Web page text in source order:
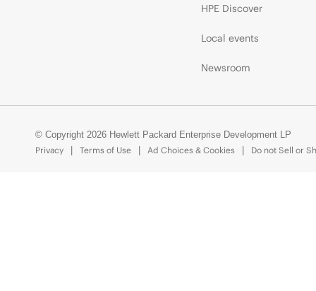
HPE Discover
Local events
Newsroom
© Copyright 2026 Hewlett Packard Enterprise Development LP
Privacy
Terms of Use Ad Choices & Cookies Do not Sell or